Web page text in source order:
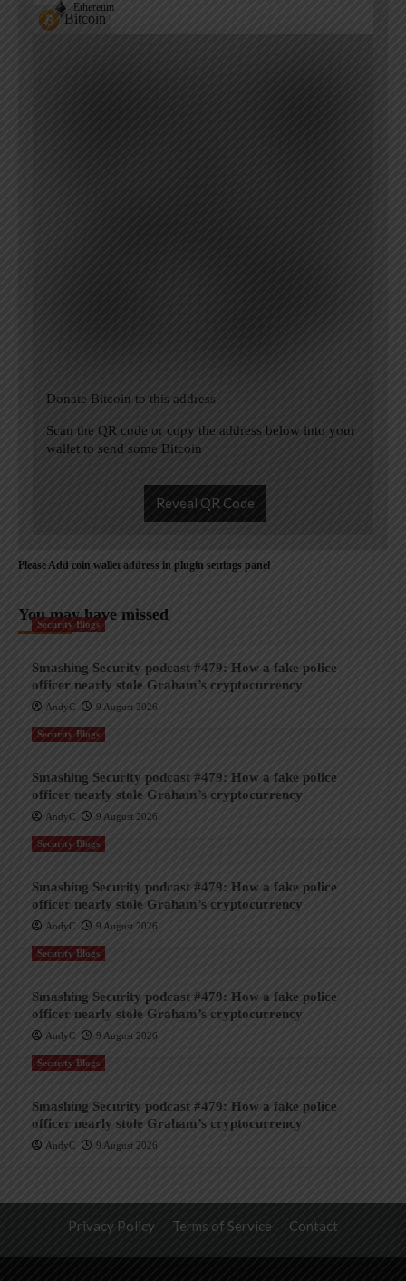
Bitcoin
Ethereum
Donate Bitcoin to this address
Scan the QR code or copy the address below into your
wallet to send some Bitcoin
Reveal QR Code
Please Add coin wallet address in plugin settings panel
You may have missed
Security Blogs
Smashing Security podcast #479: How a fake police
officer nearly stole Graham’s cryptocurrency
AndyC 9 August 2026
Security Blogs
Smashing Security podcast #479: How a fake police
officer nearly stole Graham’s cryptocurrency
AndyC 9 August 2026
Security Blogs
Smashing Security podcast #479: How a fake police
officer nearly stole Graham’s cryptocurrency
AndyC 9 August 2026
Security Blogs
Smashing Security podcast #479: How a fake police
officer nearly stole Graham’s cryptocurrency
AndyC 9 August 2026
Security Blogs
Smashing Security podcast #479: How a fake police
officer nearly stole Graham’s cryptocurrency
AndyC 9 August 2026
Privacy Policy Terms of Service Contact